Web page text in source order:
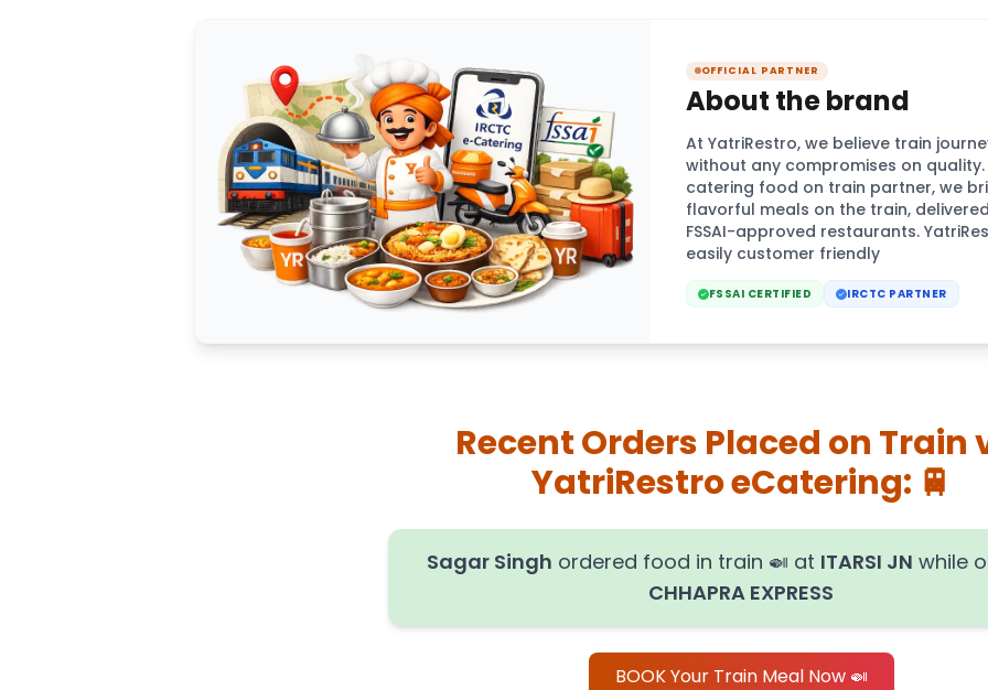
OFFICIAL PARTNER
About the brand
At YatriRestro, we believe train
without any compromises on
catering food on train partner, we
flavorful meals on the train,
FSSAI-approved restaurants.
easily customer friendly
FSSAI CERTIFIED IRCTC PARTNER
Recent Orders Placed on Train
YatriRestro eCatering: 🚆
Sagar Singh ordered food in train 🍛 at ITARSI JN while
CHHAPRA EXPRESS
BOOK Your Train Meal Now 🍛